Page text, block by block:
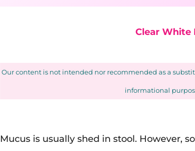
Clear White
Our content is not intended nor recommended as a
informational
Mucus is usually shed in stool. However,